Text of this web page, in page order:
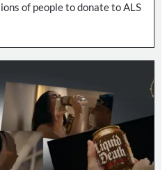
of people to donate to ALS